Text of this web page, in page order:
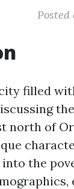
Posted
filled
north of
the